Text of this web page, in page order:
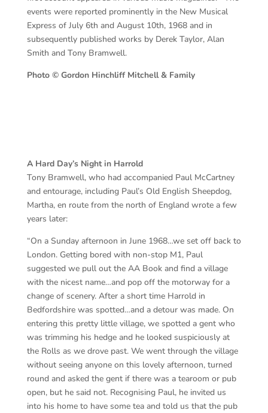
events were reported prominently in the New Musical
Express of July 6th and August 10th, 1968 and in
subsequently published works by Derek Taylor, Alan
Smith and Tony Bramwell.
Photo © Gordon Hinchliff Mitchell & Family
A Hard Day’s Night in Harrold
Tony Bramwell, who had accompanied Paul McCartney
and entourage, including Paul’s Old English Sheepdog,
Martha, en route from the north of England wrote a few
years later:
“On a Sunday afternoon in June 1968…we set off back to
London. Getting bored with non-stop M1, Paul
suggested we pull out the AA Book and find a village
with the nicest name…and pop off the motorway for a
change of scenery. After a short time Harrold in
Bedfordshire was spotted…and a detour was made. On
entering this pretty little village, we spotted a gent who
was trimming his hedge and he looked suspiciously at
the Rolls as we drove past. We went through the village
without seeing anyone on this lovely afternoon, turned
round and asked the gent if there was a tearoom or pub
open, but he said not. Recognising Paul, he invited us
into his home to have some tea and told us that the pub